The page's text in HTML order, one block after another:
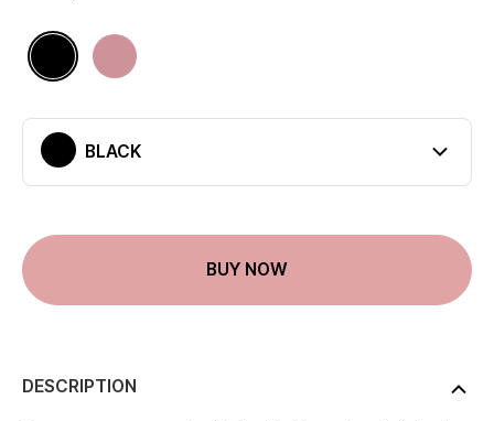
Available colors
Black Pinkbeige
Current color
BLACK
BUY NOW
DESCRIPTION